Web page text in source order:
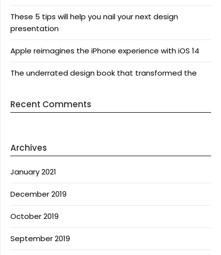
These 5 tips will help you nail your next design
presentation
Apple reimagines the iPhone experience with iOS 14
The underrated design book that transformed the
Recent Comments
Archives
January 2021
December 2019
October 2019
September 2019